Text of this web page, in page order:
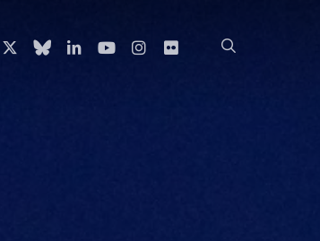
x-
twitter
blueskylinkedinyoutubeinstagram
flickr